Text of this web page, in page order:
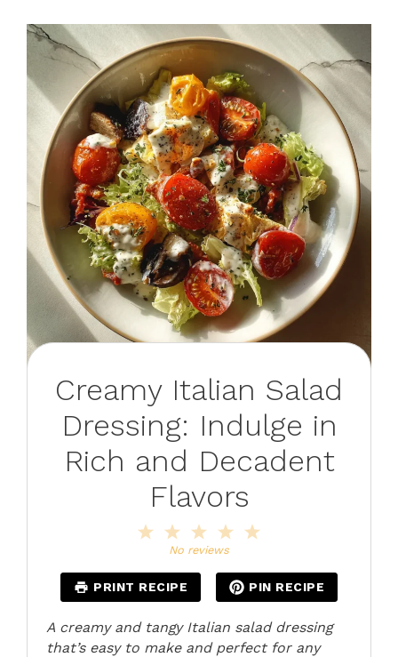
Creamy Italian Salad
Dressing: Indulge in
Rich and Decadent
Flavors
4
3
Stars
2
Stars
Star
No reviews
PRINT RECIPE PIN RECIPE
A creamy and tangy Italian salad dressing
that’s easy to make and perfect for any